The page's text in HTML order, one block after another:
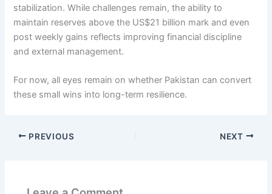
stabilization. While challenges remain, the ability to
maintain reserves above the US$21 billion mark and even
post weekly gains reflects improving financial discipline
and external management.
For now, all eyes remain on whether Pakistan can convert
these small wins into long-term resilience.
PREVIOUS NEXT